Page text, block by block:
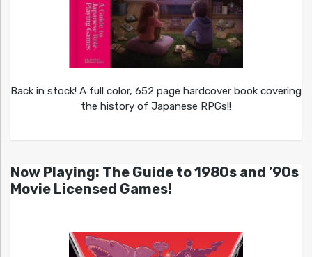
Back in stock! A full color, 652 page hardcover book covering
the history of Japanese RPGs!!
Now Playing: The Guide to 1980s and ’90s
Movie Licensed Games!